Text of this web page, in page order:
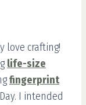
love crafting!
life-size
fingerprint
I intended